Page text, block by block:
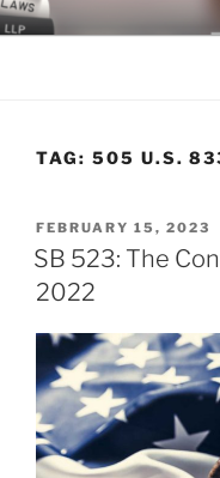
Skip
to
LEGAL
World Class
TAG: 505 U.S.
POSTED
ON
FEBRUARY 15, 2023
SB 523: The
2022